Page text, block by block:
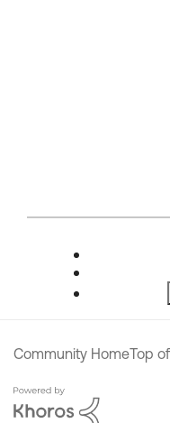
Community HomeTop